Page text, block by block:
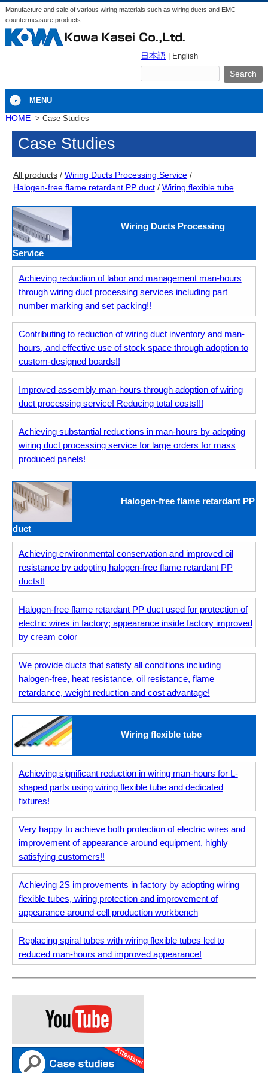
Manufacture and sale of various wiring materials such as wiring ducts and EMC
countermeasure products
日本語 | English
MENU
HOME
Case Studies
Case Studies
All products
Wiring Ducts Processing Service
Halogen-free flame retardant PP duct
Wiring flexible tube
Wiring Ducts Processing
Service
Achieving reduction of labor and management man-hours
through wiring duct processing services including part
number marking and set packing!!
Contributing to reduction of wiring duct inventory and man-
hours, and effective use of stock space through adoption to
custom-designed boards!!
Improved assembly man-hours through adoption of wiring
duct processing service! Reducing total costs!!!
Achieving substantial reductions in man-hours by adopting
wiring duct processing service for large orders for mass
produced panels!
Halogen-free flame retardant PP
duct
Achieving environmental conservation and improved oil
resistance by adopting halogen-free flame retardant PP
ducts!!
Halogen-free flame retardant PP duct used for protection of
electric wires in factory; appearance inside factory improved
by cream color
We provide ducts that satisfy all conditions including
halogen-free, heat resistance, oil resistance, flame
retardance, weight reduction and cost advantage!
Wiring flexible tube
Achieving significant reduction in wiring man-hours for L-
shaped parts using wiring flexible tube and dedicated
fixtures!
Very happy to achieve both protection of electric wires and
improvement of appearance around equipment, highly
satisfying customers!!
Achieving 2S improvements in factory by adopting wiring
flexible tubes, wiring protection and improvement of
appearance around cell production workbench
Replacing spiral tubes with wiring flexible tubes led to
reduced man-hours and improved appearance!